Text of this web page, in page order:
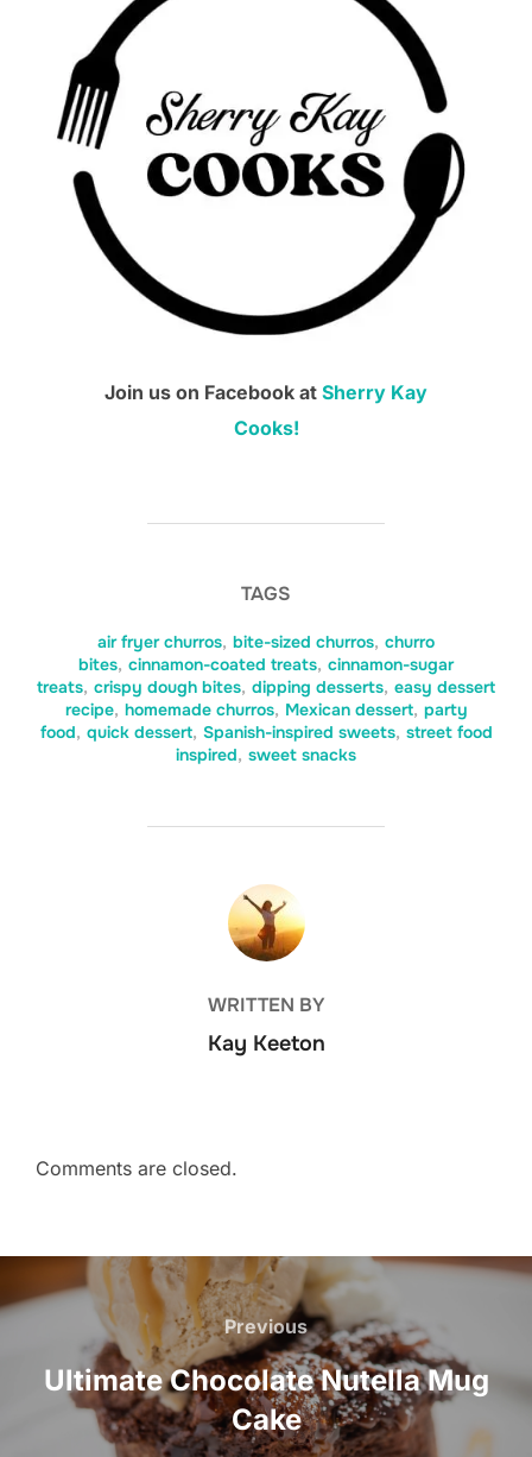
Join us on Facebook at Sherry Kay
Cooks!
TAGS
air fryer churros, bite-sized churros, churro
bites, cinnamon-coated treats, cinnamon-sugar
treats, crispy dough bites, dipping desserts, easy dessert
recipe, homemade churros, Mexican dessert, party
food, quick dessert, Spanish-inspired sweets, street food
inspired, sweet snacks
POST AUTHOR
WRITTEN BY
Kay Keeton
Comments are closed.
Post
navigation
Previous
Previous
Ultimate Chocolate Nutella Mug
Cake